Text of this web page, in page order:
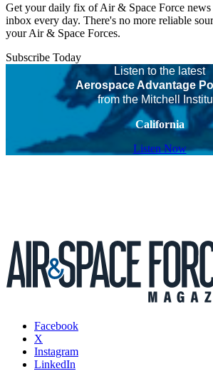
Get your daily fix of Air & Space Force
inbox every day. There's no more reliable
your Air & Space Forces.
Subscribe Today
Listen to the latest
Aerospace Advantage
from the Mitchell
California
Listen Now
Facebook
X
Instagram
LinkedIn